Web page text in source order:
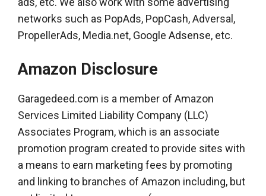
networks such as PopAds, PopCash, Adversal,
PropellerAds, Media.net, Google Adsense, etc.
Amazon Disclosure
Garagedeed.com is a member of Amazon
Services Limited Liability Company (LLC)
Associates Program, which is an associate
promotion program created to provide sites with
a means to earn marketing fees by promoting
and linking to branches of Amazon including, but